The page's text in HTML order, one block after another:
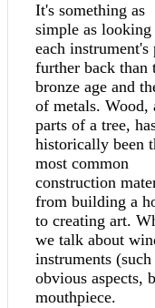
It's something as
simple as looking
each instrument's
further back than
bronze age and
of metals. Wood,
parts of a tree,
historically been
most common
construction
from building a
to creating art.
we talk about
instruments
obvious aspects,
mouthpiece.